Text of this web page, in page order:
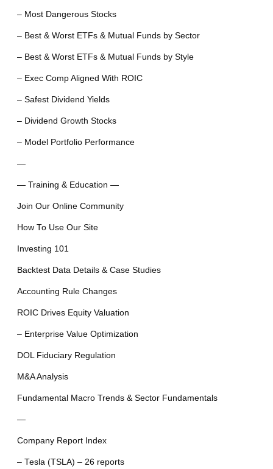
– Most Dangerous Stocks
– Best & Worst ETFs & Mutual Funds by Sector
– Best & Worst ETFs & Mutual Funds by Style
– Exec Comp Aligned With ROIC
– Safest Dividend Yields
– Dividend Growth Stocks
– Model Portfolio Performance
—
— Training & Education —
Join Our Online Community
How To Use Our Site
Investing 101
Backtest Data Details & Case Studies
Accounting Rule Changes
ROIC Drives Equity Valuation
– Enterprise Value Optimization
DOL Fiduciary Regulation
M&A Analysis
Fundamental Macro Trends & Sector Fundamentals
—
Company Report Index
– Tesla (TSLA) – 26 reports